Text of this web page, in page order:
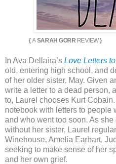
{A SARAH GORR REVIEW}
In Ava Dellaira’s Love Letters
old, entering high school, and
of her older sister, May. Given
write a letter to a dead person,
to, Laurel chooses Kurt
notebook with letters to people
and who went too soon. As
without her sister, Laurel
Winehouse, Amelia Earhart,
seeking to make sense of her
and her own grief.